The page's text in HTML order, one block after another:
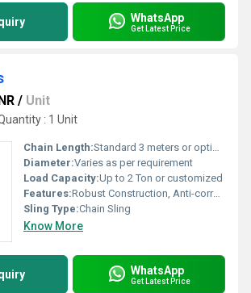
WhatsApp
Get Latest Price
/ Unit
: 1 Unit
Chain Length:Standard 3 meters or optional lengths
Diameter:Varies as per requirement
Load Capacity:Up to 2 Ton or customized
Features:Robust Construction, Anti-corrosive Finish, Heavy Duty
Sling Type:Chain Sling
Know More
WhatsApp
Get Latest Price